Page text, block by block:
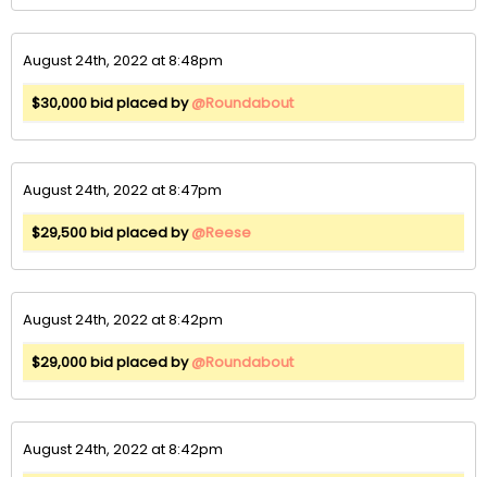
August 24th, 2022 at 8:48pm
$30,000 bid placed by@Roundabout
August 24th, 2022 at 8:47pm
$29,500 bid placed by@Reese
August 24th, 2022 at 8:42pm
$29,000 bid placed by@Roundabout
August 24th, 2022 at 8:42pm